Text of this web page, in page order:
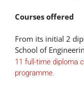
Courses offered
From its initial 2
School of
11 full-time diploma
programme.